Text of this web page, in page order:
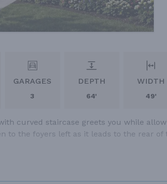
GARAGES
3
DEPTH
64'
WIDTH
49'
curved staircase greets you while
to the foyers left as it leads to the rear of